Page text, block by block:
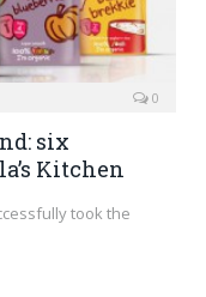
0
six
Kitchen
took the